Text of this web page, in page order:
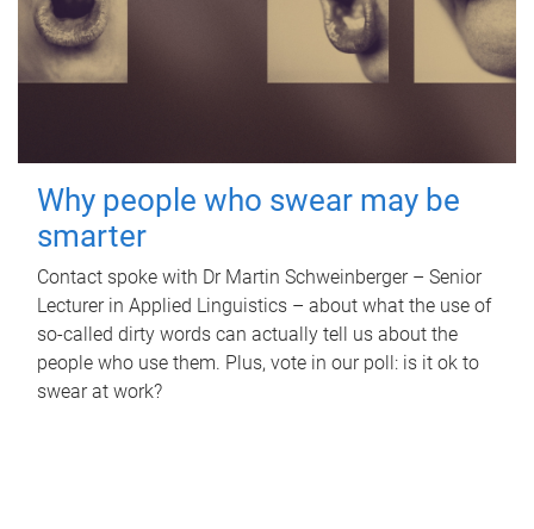
Why people who swear may be
smarter
Contact spoke with Dr Martin Schweinberger – Senior
Lecturer in Applied Linguistics – about what the use of
so-called dirty words can actually tell us about the
people who use them. Plus, vote in our poll: is it ok to
swear at work?